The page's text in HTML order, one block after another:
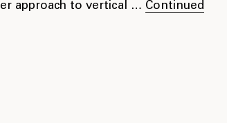
approach to vertical … Continued